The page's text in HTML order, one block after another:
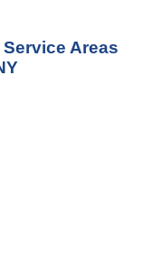
Areas